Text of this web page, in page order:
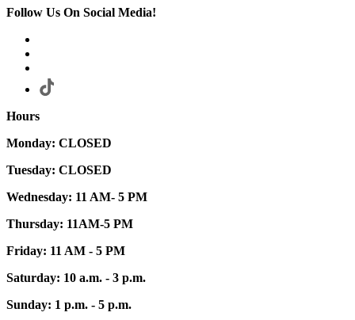
Follow Us On Social Media!
Hours
Monday: CLOSED
Tuesday: CLOSED
Wednesday: 11 AM- 5 PM
Thursday: 11AM-5 PM
Friday: 11 AM - 5 PM
Saturday: 10 a.m. - 3 p.m.
Sunday: 1 p.m. - 5 p.m.